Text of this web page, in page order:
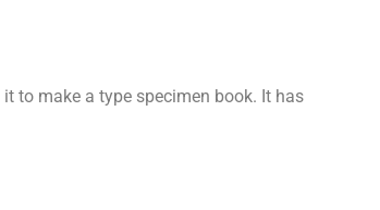
to make a type specimen book. It has